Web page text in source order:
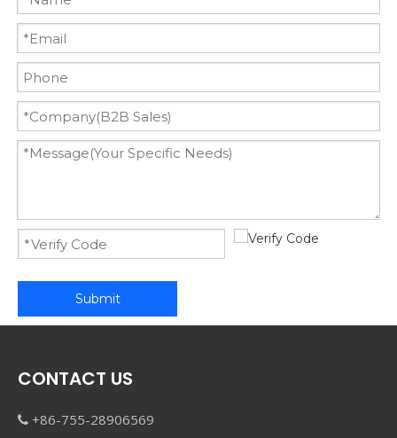
Submit
CONTACT US
 +86-755-28906569